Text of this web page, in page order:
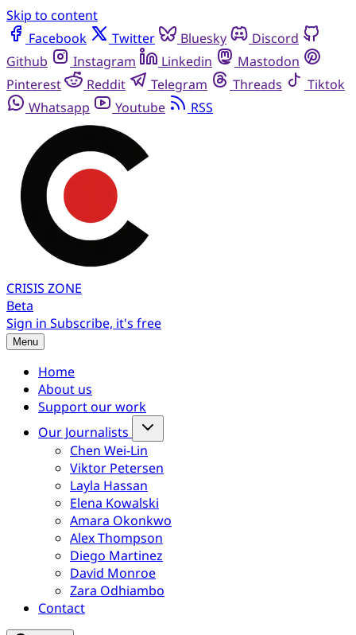
Skip to content
Facebook
Twitter Bluesky
Discord
Github
Instagram Linkedin
Mastodon
Pinterest
Reddit Telegram Threads
Tiktok
Whatsapp
Youtube RSS
CRISIS ZONE
Beta
Sign in Subscribe, it's free
Menu
Home
About us
Support our work
Our Journalists
Chen Wei-Lin
Viktor Petersen
Layla Hassan
Elena Kowalski
Amara Okonkwo
Alex Thompson
Diego Martinez
David Monroe
Zara Odhiambo
Contact